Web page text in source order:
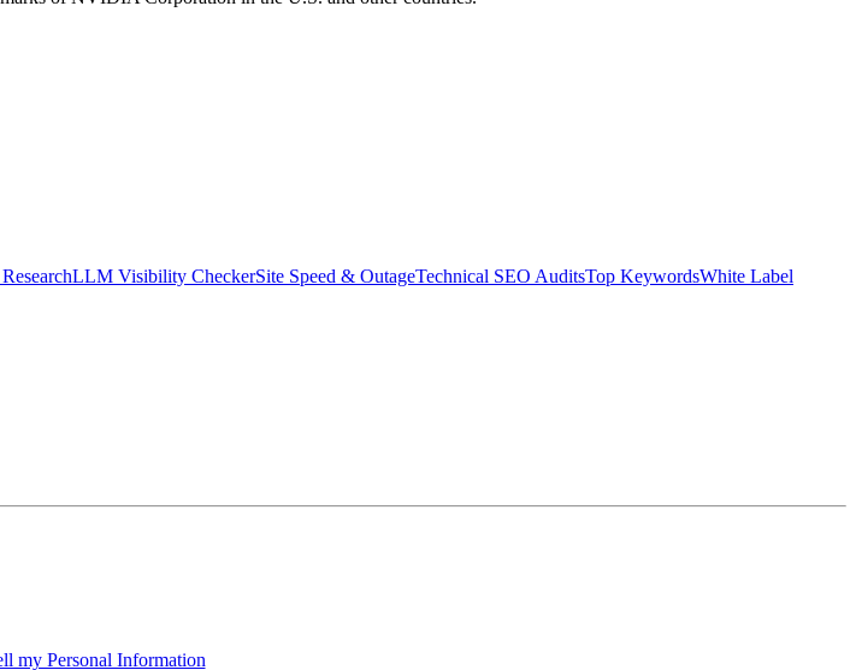
LLM Visibility CheckerSite Speed & OutageTechnical SEO AuditsTop KeywordsWhite Label
my Personal Information